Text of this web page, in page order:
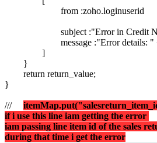
from :zoho.loginuserid
subject :"Error in Credit
message :"Error details:
]
}
return return_value;
}
///
if i use this line iam getting the error
iam passing line item id of the sales
during that time i get the error